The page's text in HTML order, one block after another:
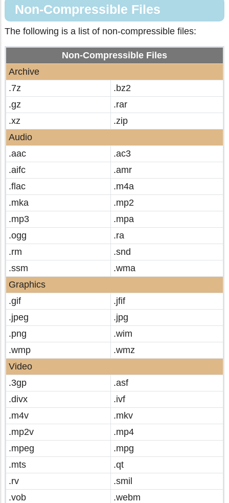
Non-Compressible Files
The following is a list of non-compressible files:
Non-Compressible Files
Archive
.7z
.bz2
.gz
.rar
.xz
.zip
Audio
.aac
.ac3
.aifc
.amr
.flac
.m4a
.mka
.mp2
.mp3
.mpa
.ogg
.ra
.rm
.snd
.ssm
.wma
Graphics
.gif
.jfif
.jpeg
.jpg
.png
.wim
.wmp
.wmz
Video
.3gp
.asf
.divx
.ivf
.m4v
.mkv
.mp2v
.mp4
.mpeg
.mpg
.mts
.qt
.rv
.smil
.vob
.webm